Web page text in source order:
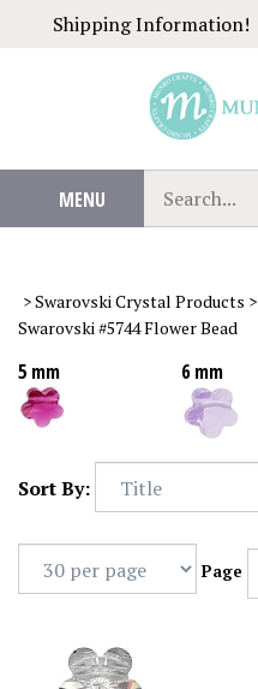
Shipping Information!
MENU
our
store.
>Swarovski Crystal Products >
Swarovski #5744 Flower Bead
5 mm 6 mm
Sort By:
Page